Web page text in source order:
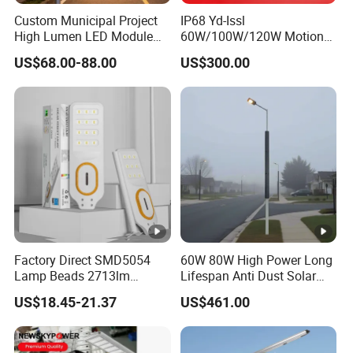
9
Battery
ears
Lithium battery: top or hang on the
pole,hold 1 battery.
c
0
Cables
2*1.5mm²,from LED lamp to controller
>20
year
s
8
M
2*4mm²,from solar panel to controller
2
Custom Municipal Project
High Lumen LED Module
Solar LED Street LED-Light
for Village
US$68.00-88.00
IP68 Yd-Issl
60W/100W/120W Motion
Sensor All-in-One Solar
Street Light for Municipal
Highway
US$300.00
Factory Direct SMD5054
Lamp Beads 2713lm
30000mAh LiFePO4 Battery
5V28W Mono All-in-One
Solar Street Light
US$18.45-21.37
60W 80W High Power Long
Lifespan Anti Dust Solar
Pole Street Light with
Vertical Solar Tube
US$461.00